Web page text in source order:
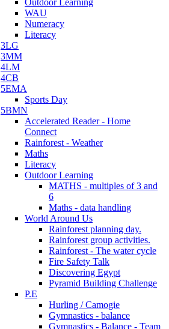
WAU
Numeracy
Literacy
3LG
3MM
4LM
4CB
5EMA
Sports Day
5BMN
Accelerated Reader - Home
Connect
Rainforest - Weather
Maths
Literacy
Outdoor Learning
MATHS - multiples of 3 and
6
Maths - data handling
World Around Us
Rainforest planning day.
Rainforest group activities.
Rainforest - The water cycle
Fire Safety Talk
Discovering Egypt
Pyramid Building Challenge
P.E
Hurling / Camogie
Gymnastics - balance
Gymnastics - Balance - Team